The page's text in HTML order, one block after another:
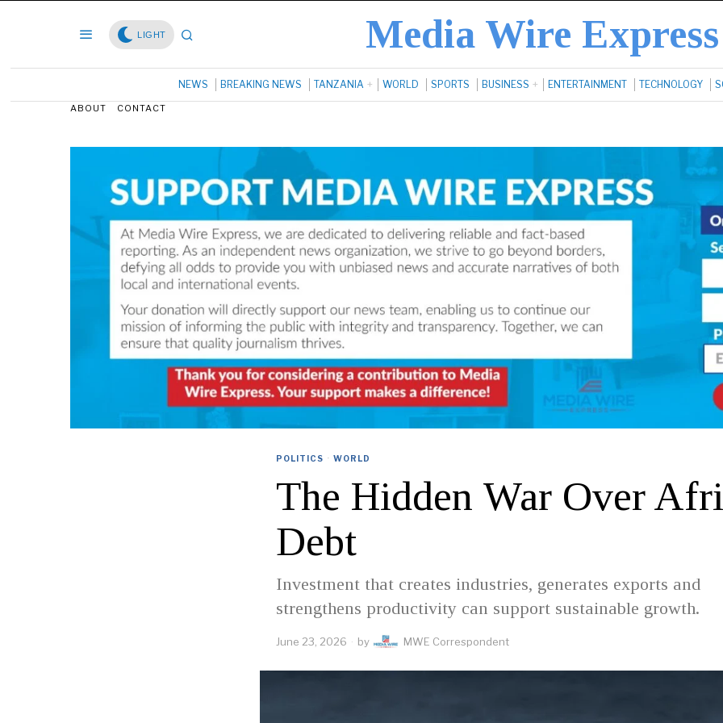
LIGHT Media Wire Express
NEWS BREAKING NEWS TANZANIA WORLD SPORTS BUSINESS ENTERTAINMENT TECHNOLOGY
ABOUT CONTACT
POLITICS · WORLD
The Hidden War Over
Debt
Investment that creates industries, generates exports and
strengthens productivity can support sustainable growth.
June 23, 2026 by MWE Correspondent